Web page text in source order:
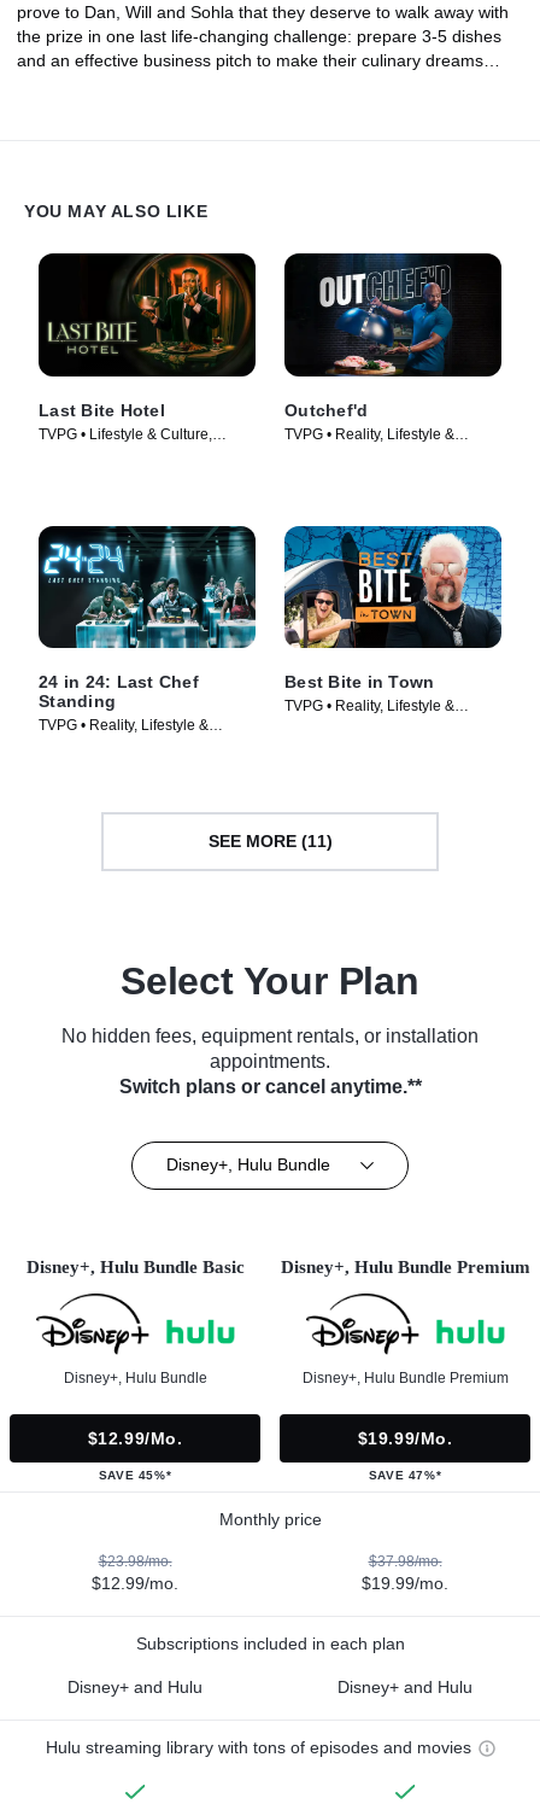
prove to Dan, Will and Sohla that they deserve to walk away with
the prize in one last life-changing challenge: prepare 3-5 dishes
and an effective business pitch to make their culinary dreams
YOU MAY ALSO LIKE
Last Bite Hotel
TVPG • Lifestyle & Culture,
Outchef'd
TVPG • Reality, Lifestyle &
24 in 24: Last Chef
Standing
TVPG • Reality, Lifestyle &
Best Bite in Town
TVPG • Reality, Lifestyle &
SEE MORE (11)
Select Your Plan
No hidden fees, equipment rentals, or installation
appointments.
Switch plans or cancel anytime.**
Disney+, Hulu Bundle
Disney+, Hulu Bundle Basic
Disney+, Hulu Bundle
$12.99/mo.
SAVE 45%*
Disney+, Hulu Bundle Premium
Disney+, Hulu Bundle Premium
$19.99/mo.
SAVE 47%*
Monthly price
$23.98/mo.
$12.99/mo.
$37.98/mo.
$19.99/mo.
Subscriptions included in each plan
Disney+ and Hulu Disney+ and Hulu
Hulu streaming library with tons of episodes and movies